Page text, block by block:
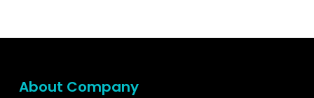
About Company